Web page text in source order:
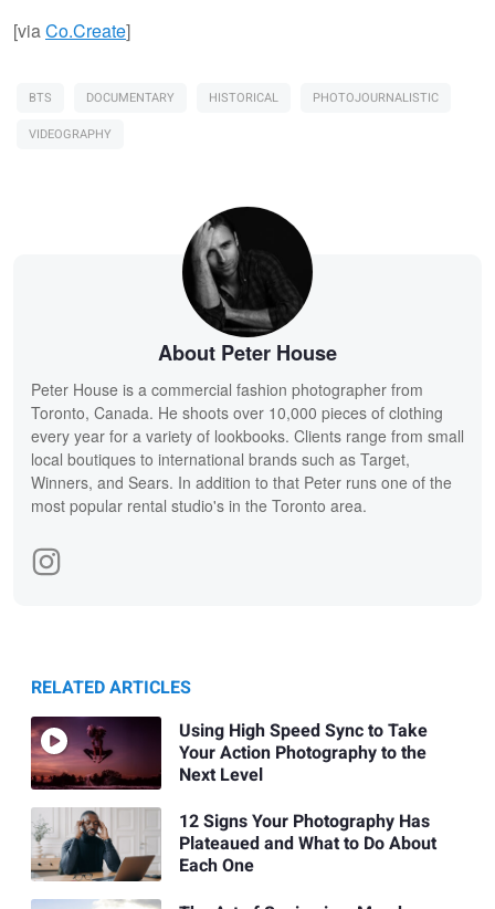
[viaCo.Create]
BTS DOCUMENTARY HISTORICAL
PHOTOJOURNALISTIC
VIDEOGRAPHY
About Peter House
Peter House is a commercial fashion photographer from
Toronto, Canada. He shoots over 10,000 pieces of clothing
every year for a variety of lookbooks. Clients range from small
local boutiques to international brands such as Target,
Winners, and Sears. In addition to that Peter runs one of the
most popular rental studio's in the Toronto area.
RELATED ARTICLES
Using High Speed Sync to Take
Your Action Photography to the
Next Level
12 Signs Your Photography Has
Plateaued and What to Do About
Each One